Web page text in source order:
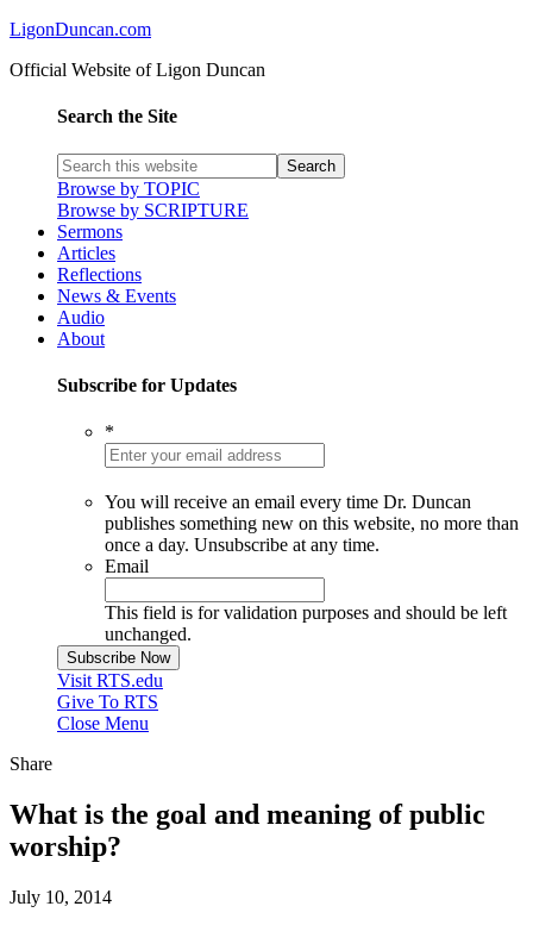
LigonDuncan.com
Official Website of Ligon Duncan
Search the Site
Browse by TOPIC
Browse by SCRIPTURE
Sermons
Articles
Reflections
News & Events
Audio
About
Subscribe for Updates
*
You will receive an email every time Dr. Duncan
publishes something new on this website, no more than
once a day. Unsubscribe at any time.
Email
This field is for validation purposes and should be left
unchanged.
Visit RTS.edu
Give To RTS
Close Menu
Share
What is the goal and meaning of public
worship?
July 10, 2014